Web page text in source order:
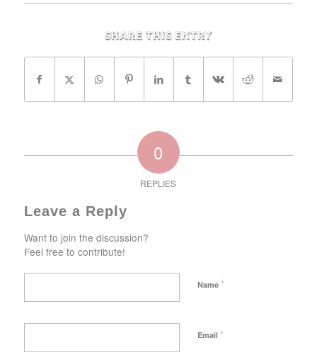
Share this entry
0
REPLIES
Leave a Reply
Want to join the discussion?
Feel free to contribute!
Name *
Email *